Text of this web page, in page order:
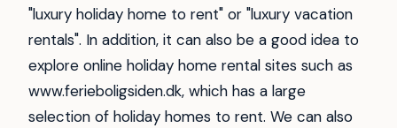
"luxury holiday home to rent" or "luxury vacation
rentals". In addition, it can also be a good idea to
explore online holiday home rental sites such as
www.ferieboligsiden.dk, which has a large
selection of holiday homes to rent. We can also